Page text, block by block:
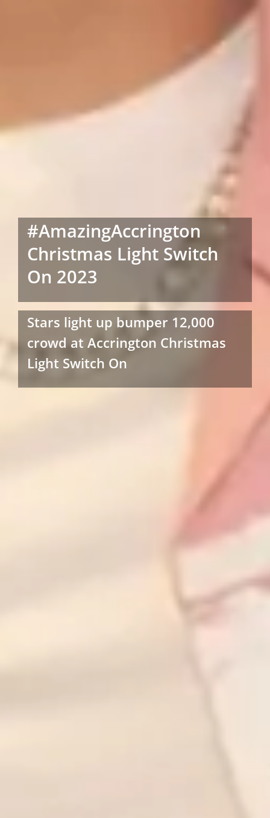
#AmazingAccrington
Christmas Light Switch
On 2023
Stars light up bumper 12,000
crowd at Accrington Christmas
Light Switch On